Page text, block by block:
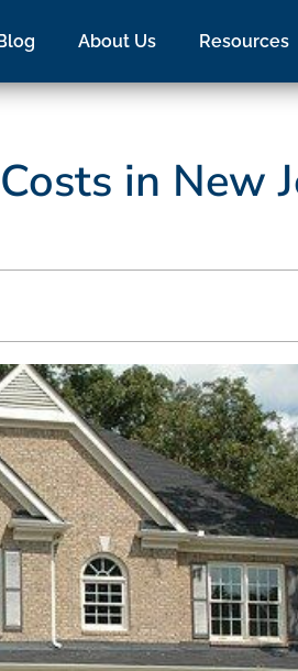
About Us Resources
in New